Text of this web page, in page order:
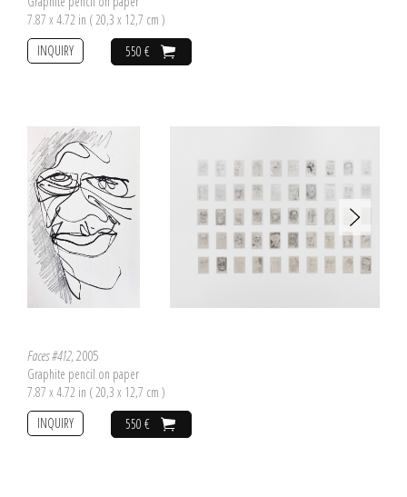
7.87 x 4.72 in ( 20,3 x 12,7 cm )
550 €
INQUIRY
Faces #412, 2005
Graphite pencil on paper
7.87 x 4.72 in ( 20,3 x 12,7 cm )
550 €
INQUIRY